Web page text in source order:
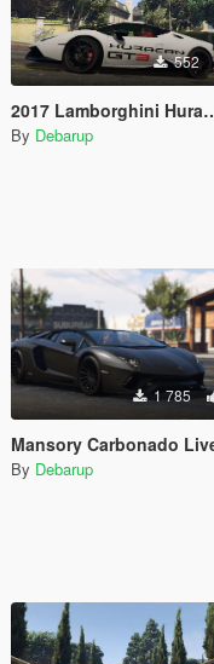
552
2017 Lamborghini Huracan Spyder Paintjob
By Debarup
1 785
Mansory Carbonado Livery for FeiJI's 2018 Lamborghini
By Debarup